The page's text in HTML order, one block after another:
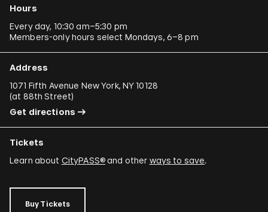
Hours
Every day, 10:30 am–5:30 pm
Members-only hours select Mondays, 6–8 pm
Address
1071 Fifth Avenue New York, NY 10128
(at 88th Street)
Get directions
Tickets
Learn about CityPASS®and other ways to save.
Buy Tickets